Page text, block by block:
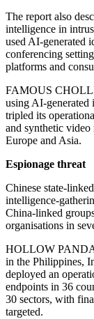
The report also
intelligence in
used AI-generated
conferencing
platforms and
FAMOUS
using AI-
tripled its
and synthetic video
Europe and Asia.
Espionage threat
Chinese state-
intelligence-
China-linked
organisations in
HOLLOW PANDA
in the Philippines,
deployed an
endpoints in 36
30 sectors, with
targeted.